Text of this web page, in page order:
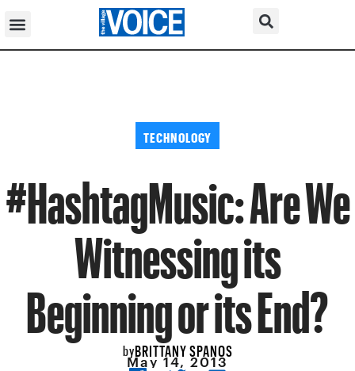
TECHNOLOGY
#HashtagMusic: Are We
Witnessing its
Beginning or its End?
byBRITTANY SPANOS
May 14, 2013